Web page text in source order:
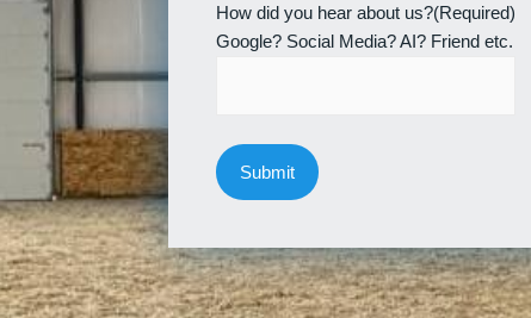
How did you hear about us?(Required)
Google? Social Media? AI? Friend etc.